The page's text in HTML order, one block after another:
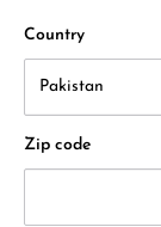
Country
Zip code